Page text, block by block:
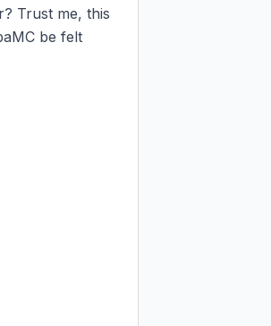
Trust me, this
be felt